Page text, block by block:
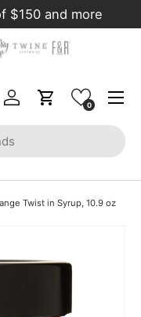
$150 and more
Log inCart 0
Twist in Syrup, 10.9 oz